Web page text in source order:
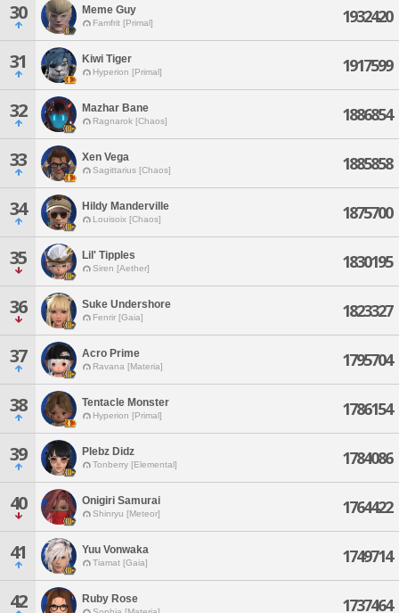
30 Meme Guy
Famfrit [Primal] 1932420
31 Kiwi Tiger
Hyperion [Primal] 1917599
32 Mazhar Bane
Ragnarok [Chaos] 1886854
33 Xen Vega
Sagittarius [Chaos] 1885858
34 Hildy Manderville
Louisoix [Chaos] 1875700
35 Lil' Tipples
Siren [Aether] 1830195
36 Suke Undershore
Fenrir [Gaia] 1823327
37 Acro Prime
Ravana [Materia] 1795704
38 Tentacle Monster
Hyperion [Primal] 1786154
39 Plebz Didz
Tonberry [Elemental] 1784086
40 Onigiri Samurai
Shinryu [Meteor] 1764422
41 Yuu Vonwaka
Tiamat [Gaia] 1749714
42 Ruby Rose 1737464